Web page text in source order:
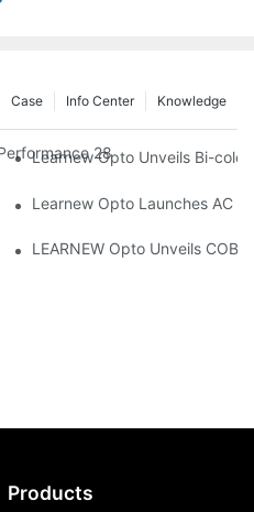
Knowledge
Info Center
Case
2828 COB LED Chip
Learnew Opto Unveils Bi-
UV Tube Specially Designed
Learnew Opto Launches AC
Bi-color COB Series,
LEARNEW Opto Unveils COB
Products